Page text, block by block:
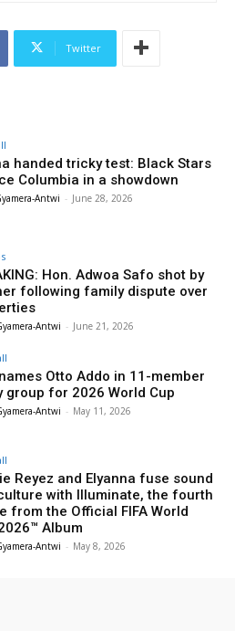
Twitter
handed tricky test: Black Stars
Columbia in a showdown
Antwi - June 28, 2026
Hon. Adwoa Safo shot by
following family dispute over
Antwi - June 21, 2026
names Otto Addo in 11-member
group for 2026 World Cup
Antwi - May 11, 2026
Reyez and Elyanna fuse sound
with Illuminate, the fourth
from the Official FIFA World
Album
Antwi - May 8, 2026